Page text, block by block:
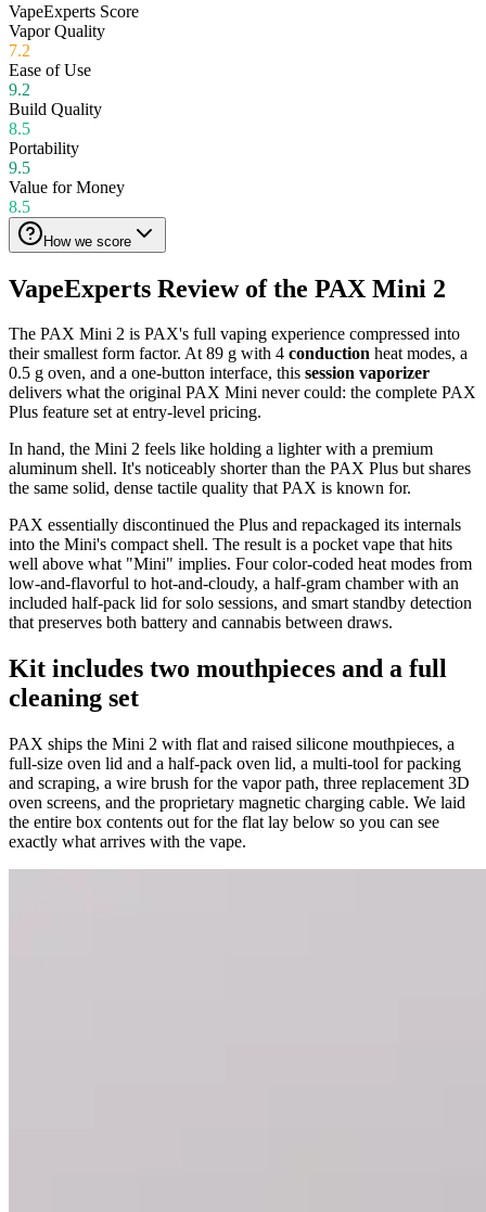
VapeExperts Score
Vapor Quality
7.2
Ease of Use
9.2
Build Quality
8.5
Portability
9.5
Value for Money
8.5
How we score
VapeExperts Review of the PAX Mini 2
The PAX Mini 2 is PAX's full vaping experience compressed into
their smallest form factor. At 89 g with 4 conduction heat modes, a
0.5 g oven, and a one-button interface, this session vaporizer
delivers what the original PAX Mini never could: the complete PAX
Plus feature set at entry-level pricing.
In hand, the Mini 2 feels like holding a lighter with a premium
aluminum shell. It's noticeably shorter than the PAX Plus but shares
the same solid, dense tactile quality that PAX is known for.
PAX essentially discontinued the Plus and repackaged its internals
into the Mini's compact shell. The result is a pocket vape that hits
well above what "Mini" implies. Four color-coded heat modes from
low-and-flavorful to hot-and-cloudy, a half-gram chamber with an
included half-pack lid for solo sessions, and smart standby detection
that preserves both battery and cannabis between draws.
Kit includes two mouthpieces and a full
cleaning set
PAX ships the Mini 2 with flat and raised silicone mouthpieces, a
full-size oven lid and a half-pack oven lid, a multi-tool for packing
and scraping, a wire brush for the vapor path, three replacement 3D
oven screens, and the proprietary magnetic charging cable. We laid
the entire box contents out for the flat lay below so you can see
exactly what arrives with the vape.